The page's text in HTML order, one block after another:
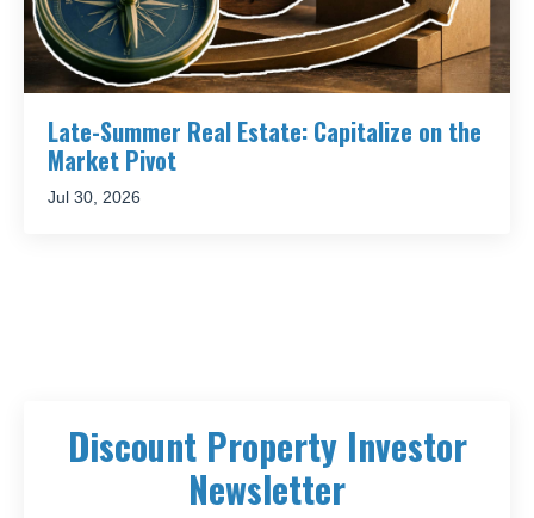
Late-Summer Real Estate: Capitalize on the
Market Pivot
Jul 30, 2026
Discount Property Investor
Newsletter